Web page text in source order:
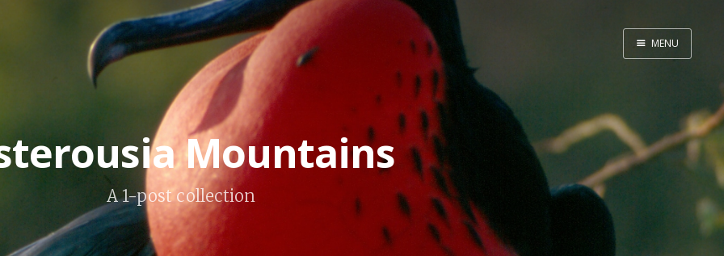
Facebook page
MENU
Mountains
A 1-post collection